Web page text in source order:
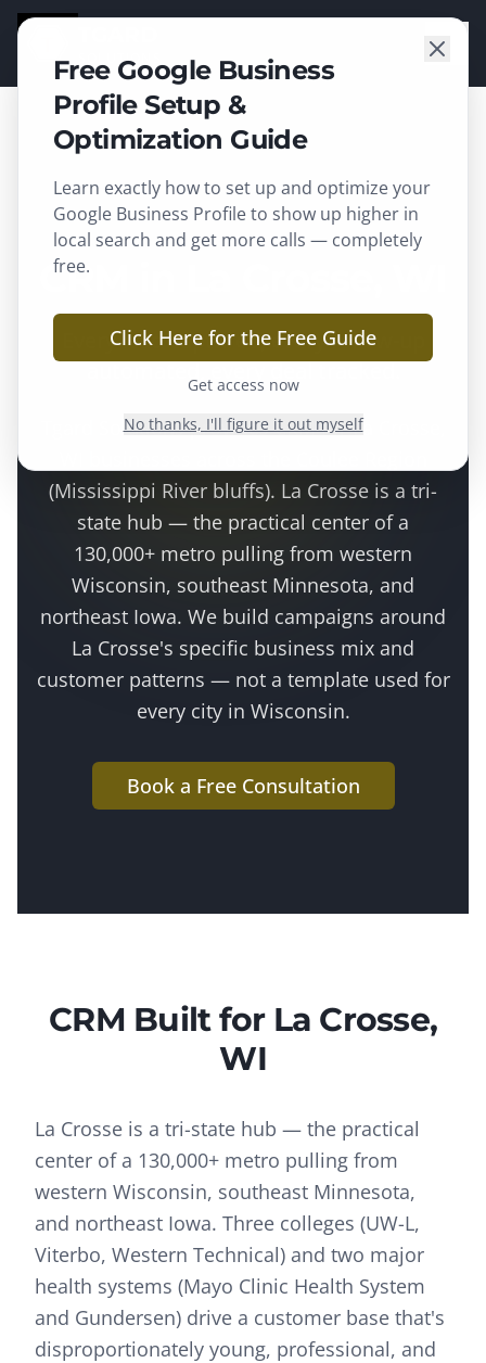
SOLUTIONS
La Crosse, WI ·La Crosse County
CRM in La Crosse, WI
Every lead captured, every follow-up
automated, every deal tracked.
Tgard Solutions providesCRMforLa Crosse
(Mississippi River bluffs). La Crosse is a tri-
state hub — the practical center of a
130,000+ metro pulling from western
Wisconsin, southeast Minnesota, and
northeast Iowa. We build campaigns around
La Crosse's specific business mix and
customer patterns — not a template used for
every city in Wisconsin.
Book a Free Consultation
CRM Built for La Crosse,
WI
La Crosse is a tri-state hub — the practical
center of a 130,000+ metro pulling from
western Wisconsin, southeast Minnesota,
and northeast Iowa. Three colleges (UW-L,
Viterbo, Western Technical) and two major
health systems (Mayo Clinic Health System
and Gundersen) drive a customer base that's
disproportionately young, professional, and
Free Google Business
Profile Setup &
Optimization Guide
Learn exactly how to set up and optimize your
Google Business Profile to show up higher in
local search and get more calls — completely
free.
Click Here for the Free Guide
Get access now
No thanks, I'll figure it out myself